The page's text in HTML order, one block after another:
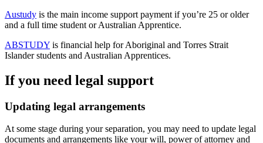
Austudy is the main income support payment if you’re 25 or older
and a full time student or Australian Apprentice.
ABSTUDY is financial help for Aboriginal and Torres Strait
Islander students and Australian Apprentices.
If you need legal support
Updating legal arrangements
At some stage during your separation, you may need to update legal
documents and arrangements like your will, power of attorney and